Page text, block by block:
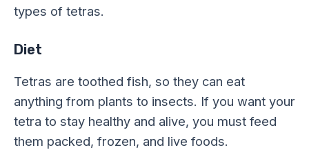
types of tetras.
Diet
Tetras are toothed fish, so they can eat
anything from plants to insects. If you want your
tetra to stay healthy and alive, you must feed
them packed, frozen, and live foods.